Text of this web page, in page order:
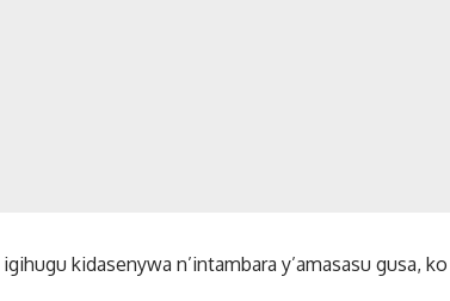
kidasenywa n’intambara y’amasasu gusa, ko